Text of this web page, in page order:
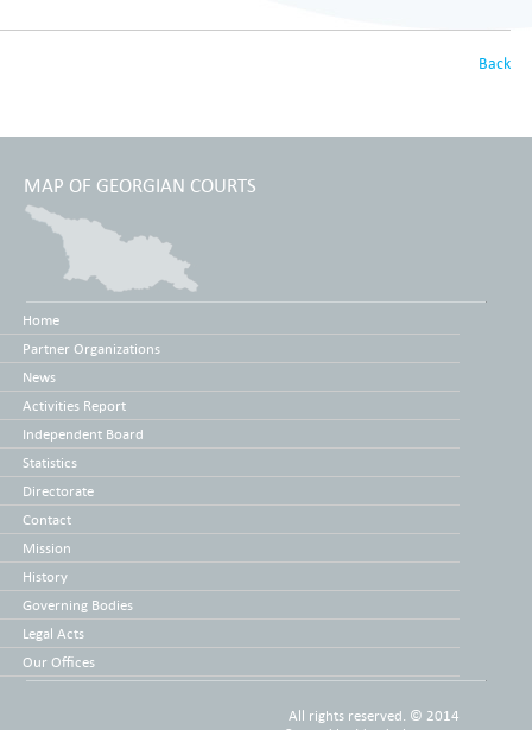
Back
MAP OF GEORGIAN COURTS
Home
Partner Organizations
News
Activities Report
Independent Board
Statistics
Directorate
Contact
Mission
History
Governing Bodies
Legal Acts
Our Offices
All rights reserved. © 2014